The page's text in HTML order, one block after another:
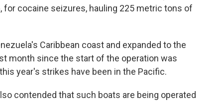
for cocaine seizures, hauling 225 metric tons of
Caribbean coast and expanded to the
month since the start of the operation was
year's strikes have been in the Pacific.
contended that such boats are being operated